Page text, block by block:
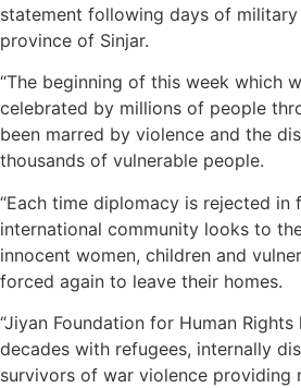
statement following days of
province of Sinjar.
“The beginning of this week which
celebrated by millions of people
been marred by violence and the
thousands of vulnerable people.
“Each time diplomacy is rejected
international community looks to
innocent women, children and
forced again to leave their homes.
“Jiyan Foundation for Human
decades with refugees, internally
survivors of war violence providing